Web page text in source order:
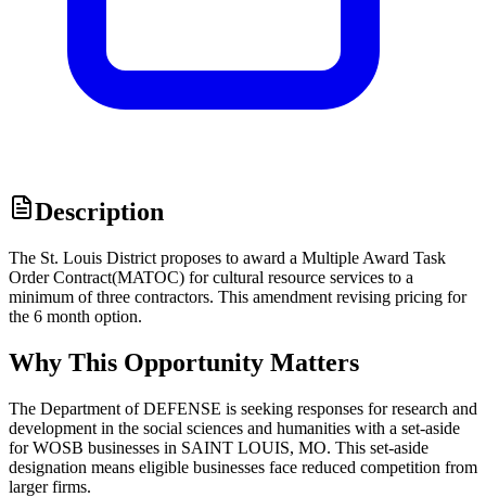
Description
The St. Louis District proposes to award a Multiple Award Task
Order Contract(MATOC) for cultural resource services to a
minimum of three contractors. This amendment revising pricing for
the 6 month option.
Why This Opportunity Matters
The Department of DEFENSE is seeking responses for research and
development in the social sciences and humanities with a set-aside
for WOSB businesses in SAINT LOUIS, MO. This set-aside
designation means eligible businesses face reduced competition from
larger firms.